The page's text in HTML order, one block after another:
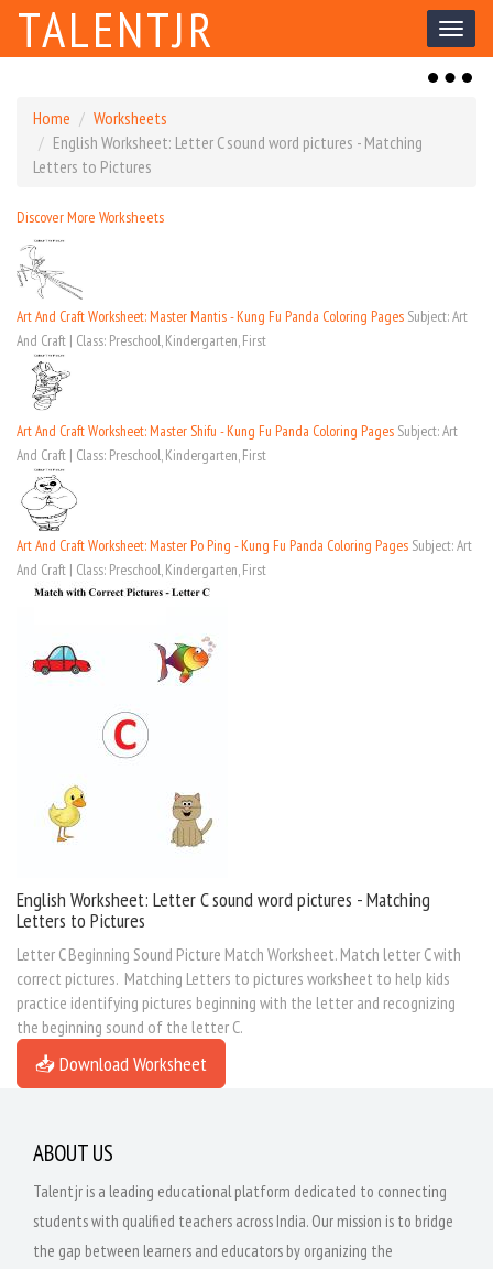
Toggle
TALENTJR
Toggle
Home
Worksheets
English Worksheet: Letter C sound word pictures - Matching
Letters to Pictures
Discover More Worksheets
Art And Craft Worksheet: Master Mantis - Kung Fu Panda Coloring Pages Subject: Art
And Craft | Class: Preschool, Kindergarten, First
Art And Craft Worksheet: Master Shifu - Kung Fu Panda Coloring Pages Subject: Art
And Craft | Class: Preschool, Kindergarten, First
Art And Craft Worksheet: Master Po Ping - Kung Fu Panda Coloring Pages Subject: Art
And Craft | Class: Preschool, Kindergarten, First
English Worksheet: Letter C sound word pictures - Matching
Letters to Pictures
Letter C Beginning Sound Picture Match Worksheet. Match letter C with
correct pictures. Matching Letters to pictures worksheet to help kids
practice identifying pictures beginning with the letter and recognizing
the beginning sound of the letter C.
📥 Download Worksheet
ABOUT US
Talentjr is a leading educational platform dedicated to connecting
students with qualified teachers across India. Our mission is to bridge
the gap between learners and educators by organizing the